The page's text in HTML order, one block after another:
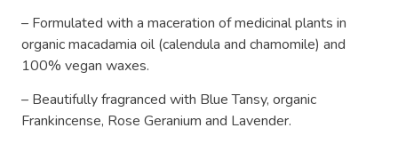
– Formulated with a maceration of medicinal plants in
organic macadamia oil (calendula and chamomile) and
100% vegan waxes.
– Beautifully fragranced with Blue Tansy, organic
Frankincense, Rose Geranium and Lavender.